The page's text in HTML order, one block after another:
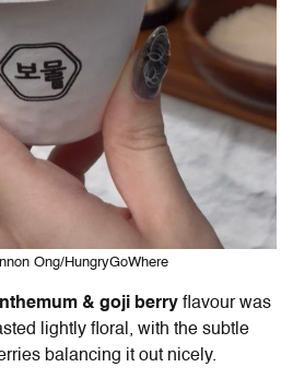
Ong/HungryGoWhere
& goji berry flavour was
lightly floral, with the subtle
balancing it out nicely.